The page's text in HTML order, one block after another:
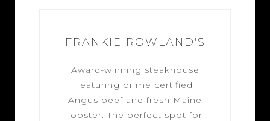
FRANKIE ROWLAND'S
Award-winning steakhouse
featuring prime certified
Angus beef and fresh Maine
lobster. The perfect spot for